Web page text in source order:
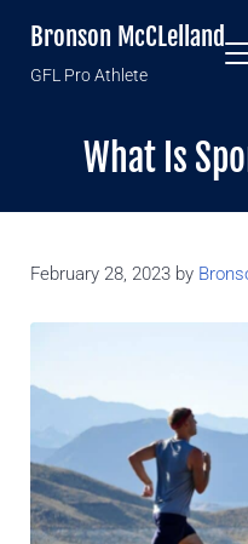
Bronson McCLelland
GFL Pro Athlete
What Is
February 28, 2023 by